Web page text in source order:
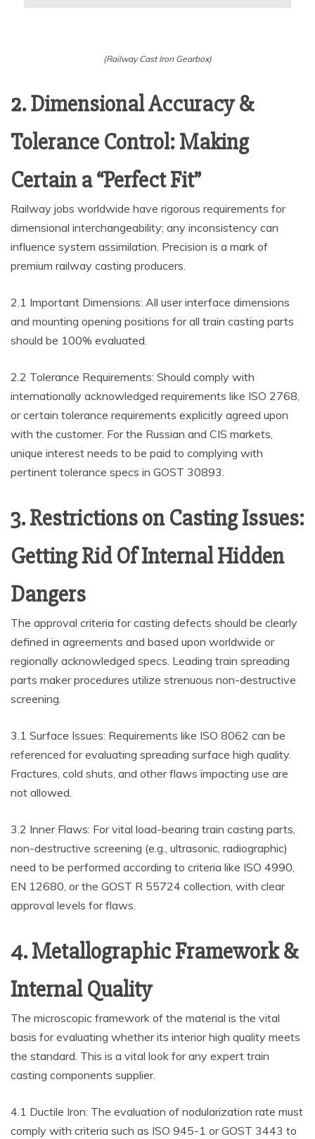
(Railway Cast Iron Gearbox)
2. Dimensional Accuracy &
Tolerance Control: Making
Certain a “Perfect Fit”
Railway jobs worldwide have rigorous requirements for
dimensional interchangeability; any inconsistency can
influence system assimilation. Precision is a mark of
premium railway casting producers.
2.1 Important Dimensions: All user interface dimensions
and mounting opening positions for all train casting parts
should be 100% evaluated.
2.2 Tolerance Requirements: Should comply with
internationally acknowledged requirements like ISO 2768,
or certain tolerance requirements explicitly agreed upon
with the customer. For the Russian and CIS markets,
unique interest needs to be paid to complying with
pertinent tolerance specs in GOST 30893.
3. Restrictions on Casting Issues:
Getting Rid Of Internal Hidden
Dangers
The approval criteria for casting defects should be clearly
defined in agreements and based upon worldwide or
regionally acknowledged specs. Leading train spreading
parts maker procedures utilize strenuous non-destructive
screening.
3.1 Surface Issues: Requirements like ISO 8062 can be
referenced for evaluating spreading surface high quality.
Fractures, cold shuts, and other flaws impacting use are
not allowed.
3.2 Inner Flaws: For vital load-bearing train casting parts,
non-destructive screening (e.g., ultrasonic, radiographic)
need to be performed according to criteria like ISO 4990,
EN 12680, or the GOST R 55724 collection, with clear
approval levels for flaws.
4. Metallographic Framework &
Internal Quality
The microscopic framework of the material is the vital
basis for evaluating whether its interior high quality meets
the standard. This is a vital look for any expert train
casting components supplier.
4.1 Ductile Iron: The evaluation of nodularization rate must
comply with criteria such as ISO 945-1 or GOST 3443 to